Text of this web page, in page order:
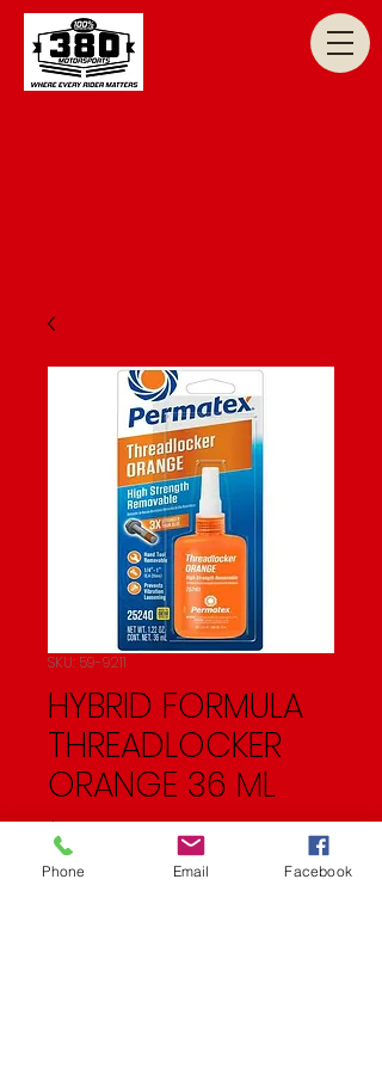
SKU: 59-9211
HYBRID FORMULA
THREADLOCKER
ORANGE 36 ML
$52.95Price
Quantity
Phone Email Facebook